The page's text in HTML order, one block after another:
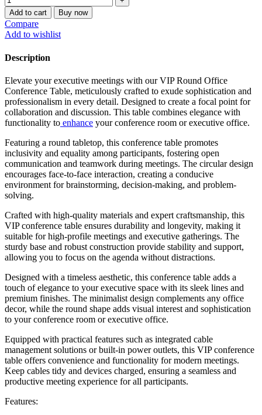
Add to cart Buy now
Compare
Add to wishlist
Description
Elevate your executive meetings with our VIP Round Office
Conference Table, meticulously crafted to exude sophistication and
professionalism in every detail. Designed to create a focal point for
collaboration and discussion. This table combines elegance with
functionality to enhance your conference room or executive office.
Featuring a round tabletop, this conference table promotes
inclusivity and equality among participants, fostering open
communication and teamwork during meetings. The circular design
encourages face-to-face interaction, creating a conducive
environment for brainstorming, decision-making, and problem-
solving.
Crafted with high-quality materials and expert craftsmanship, this
VIP conference table ensures durability and longevity, making it
suitable for high-profile meetings and executive gatherings. The
sturdy base and robust construction provide stability and support,
allowing you to focus on the agenda without distractions.
Designed with a timeless aesthetic, this conference table adds a
touch of elegance to your executive space with its sleek lines and
premium finishes. The minimalist design complements any office
decor, while the round shape adds visual interest and sophistication
to your conference room or executive office.
Equipped with practical features such as integrated cable
management solutions or built-in power outlets, this VIP conference
table offers convenience and functionality for modern meetings.
Keep cables tidy and devices charged, ensuring a seamless and
productive meeting experience for all participants.
Features: